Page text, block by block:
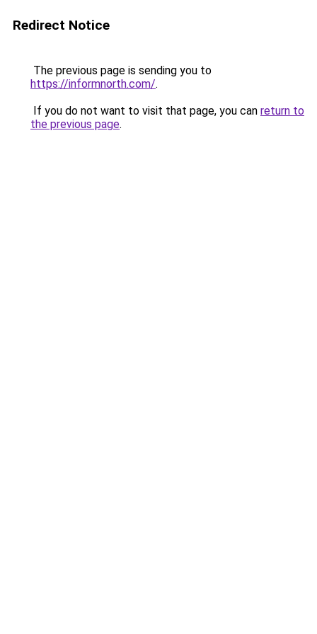
Redirect Notice
The previous page is sending you to
https://informnorth.com/.
If you do not want to visit that page, you can return to
the previous page.